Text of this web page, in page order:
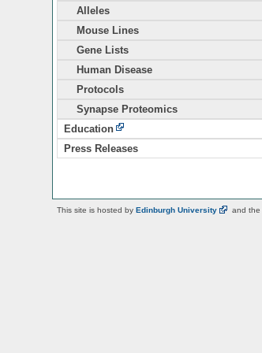
Alleles
Mouse Lines
Gene Lists
Human Disease
Protocols
Synapse Proteomics
Education
Press Releases
This site is hosted by Edinburgh University and the